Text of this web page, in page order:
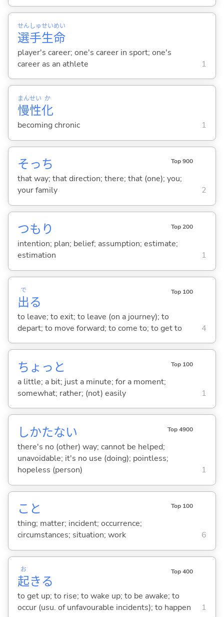
選
せん
手
しゅ
生
せい
命
めい
player's career; one's career in sport; one's
career as an athlete
1
慢
まん
性
せい
化
か
becoming chronic 1
そっち Top 900
that way; that direction; there; that (one); you;
your family
2
つもり Top 200
intention; plan; belief; assumption; estimate;
estimation
1
出
で
る
Top 100
to leave; to exit; to leave (on a journey); to
depart; to move forward; to come to; to get to
4
ちょっと Top 100
a little; a bit; just a minute; for a moment;
somewhat; rather; (not) easily
1
しかたない Top 4900
there's no (other) way; cannot be helped;
unavoidable; it's no use (doing); pointless;
hopeless (person)
1
こと Top 100
thing; matter; incident; occurrence;
circumstances; situation; work
6
起
お
きる
Top 400
to get up; to rise; to wake up; to be awake; to
occur (usu. of unfavourable incidents); to happen
1